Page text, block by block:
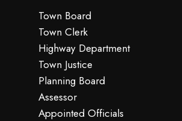
Town Board
Town Clerk
Highway Department
Town Justice
Planning Board
Assessor
Appointed Officials